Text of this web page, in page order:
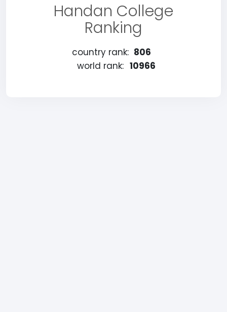
Handan College
Ranking
country rank: 806
world rank: 10966